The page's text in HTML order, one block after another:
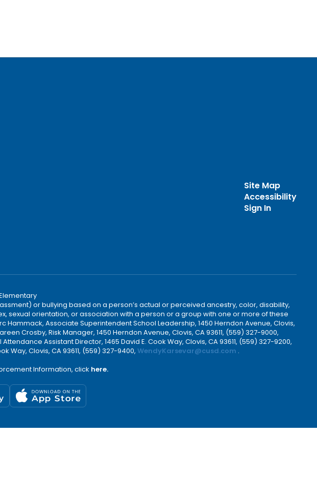
Site Map
Accessibility
Sign In
or bullying based on a person’s actual or perceived ancestry, color, disability,
sexual orientation, or association with a person or a group with one or more of these
Associate Superintendent School Leadership, 1450 Herndon Avenue, Clovis,
Crosby, Risk Manager, 1450 Herndon Avenue, Clovis, CA 93611, (559) 327-9000,
Assistant Director, 1465 David E. Cook Way, Clovis, CA 93611, (559) 327-9200,
Way, Clovis, CA 93611, (559) 327-9400, WendyKarsevar@cusd.com .
Information, click here.